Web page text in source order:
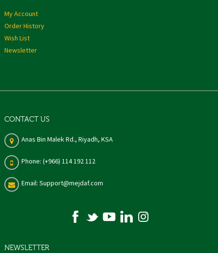
My Account
Order History
Wish List
Newsletter
CONTACT US
Anas Bin Malek Rd., Riyadh, KSA
Phone: (+966) 114 192 112
Email: Support@mejdaf.com
NEWSLETTER